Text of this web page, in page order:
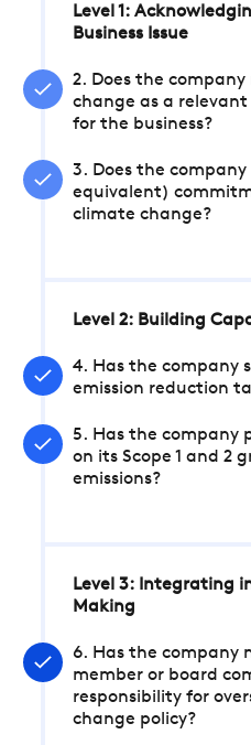
Level 1:
Business Issue
2. Does the
change as a
for the business?
3. Does the
equivalent)
climate change?
Level 2: Building
4. Has the company
emission reduction
5. Has the company
on its Scope 1 and 2
emissions?
Level 3: Integrating
Making
6. Has the company
member or board
responsibility for
change policy?